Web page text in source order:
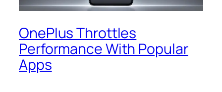
OnePlus Throttles
Performance With Popular
Apps